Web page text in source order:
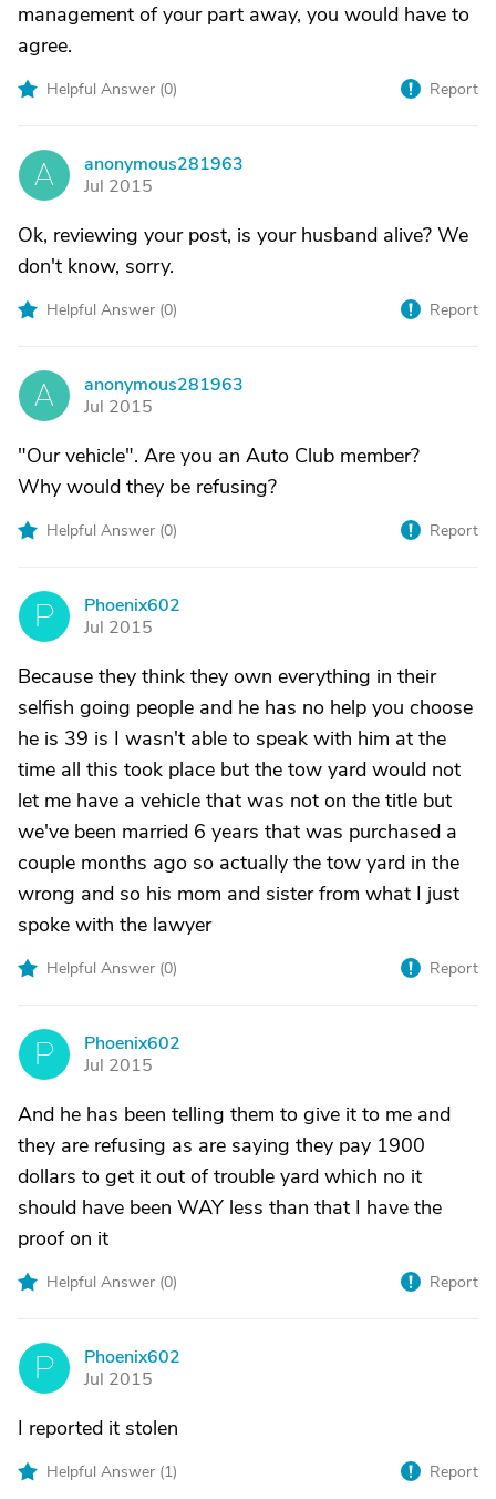
management of your part away, you would have to
agree.
Helpful Answer (0) Report
A
anonymous281963
Jul 2015
Ok, reviewing your post, is your husband alive? We
don't know, sorry.
Helpful Answer (0) Report
A
anonymous281963
Jul 2015
"Our vehicle". Are you an Auto Club member?
Why would they be refusing?
Helpful Answer (0) Report
P
Phoenix602
Jul 2015
Because they think they own everything in their
selfish going people and he has no help you choose
he is 39 is I wasn't able to speak with him at the
time all this took place but the tow yard would not
let me have a vehicle that was not on the title but
we've been married 6 years that was purchased a
couple months ago so actually the tow yard in the
wrong and so his mom and sister from what I just
spoke with the lawyer
Helpful Answer (0) Report
P
Phoenix602
Jul 2015
And he has been telling them to give it to me and
they are refusing as are saying they pay 1900
dollars to get it out of trouble yard which no it
should have been WAY less than that I have the
proof on it
Helpful Answer (0) Report
P
Phoenix602
Jul 2015
I reported it stolen
Helpful Answer (1) Report